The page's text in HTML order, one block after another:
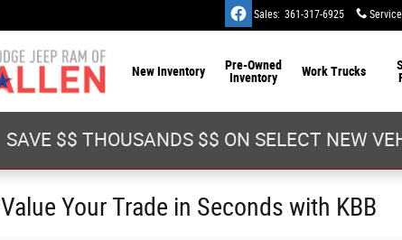
Sales: 361-317-6925 Service
New Inventory
Pre-Owned
Inventory
Work Trucks
SAVE $$ THOUSANDS $$ ON SELECT NEW
Value Your Trade in Seconds with KBB